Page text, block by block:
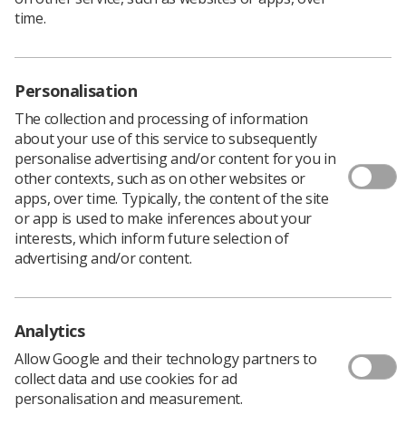
The draft revised standards for consultation have been
professional bodies, service users and carers involved in
The proposed revisions include:
Broadening the terminology used in the SETs and
guidance to make it more applicable to a variety
of programme types.
Making changes to strengthen the link between
the SETs and the standards of conduct
programmes to include inter-professional
education.
The addition of two new standards requiring
time.
Personalisation
The collection and processing of information
about your use of this service to subsequently
personalise advertising and/or content for you in
other contexts, such as on other websites or
apps, over time. Typically, the content of the site
or app is used to make inferences about your
interests, which inform future selection of
advertising and/or content.
Analytics
Allow Google and their technology partners to
collect data and use cookies for ad
personalisation and measurement.